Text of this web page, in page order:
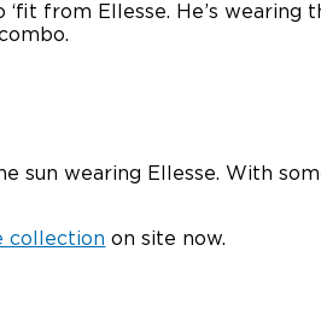
from Ellesse. He’s wearing
sun wearing Ellesse. With
collection on site now.